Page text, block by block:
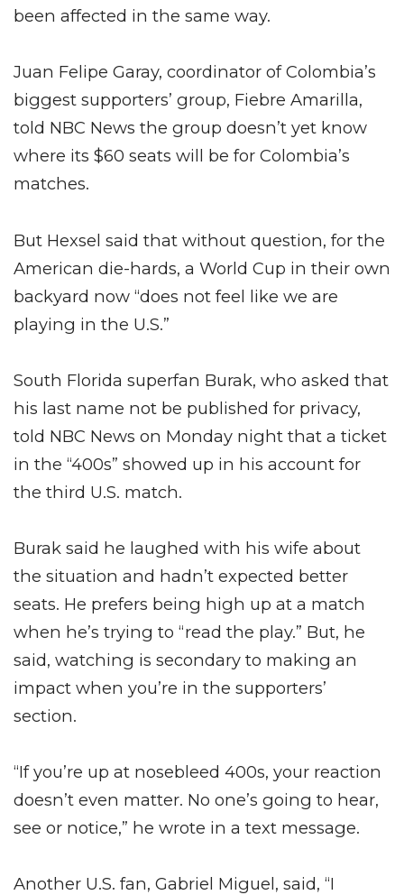
been affected in the same way.
Juan Felipe Garay, coordinator of Colombia’s
biggest supporters’ group, Fiebre Amarilla,
told NBC News the group doesn’t yet know
where its $60 seats will be for Colombia’s
matches.
But Hexsel said that without question, for the
American die-hards, a World Cup in their own
backyard now “does not feel like we are
playing in the U.S.”
South Florida superfan Burak, who asked that
his last name not be published for privacy,
told NBC News on Monday night that a ticket
in the “400s” showed up in his account for
the third U.S. match.
Burak said he laughed with his wife about
the situation and hadn’t expected better
seats. He prefers being high up at a match
when he’s trying to “read the play.” But, he
said, watching is secondary to making an
impact when you’re in the supporters’
section.
“If you’re up at nosebleed 400s, your reaction
doesn’t even matter. No one’s going to hear,
see or notice,” he wrote in a text message.
Another U.S. fan, Gabriel Miguel, said, “I